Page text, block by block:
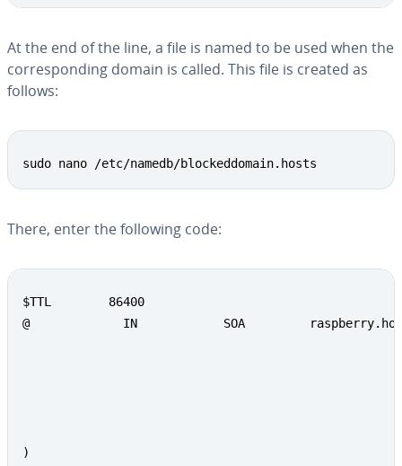
At the end of the line, a file is named to be used when the
cor­re­spond­ing domain is called. This file is created as
follows:
sudo nano /etc/namedb/blockeddomain.hosts
There, enter the following code:
$TTL        86400
@             IN            SOA
)